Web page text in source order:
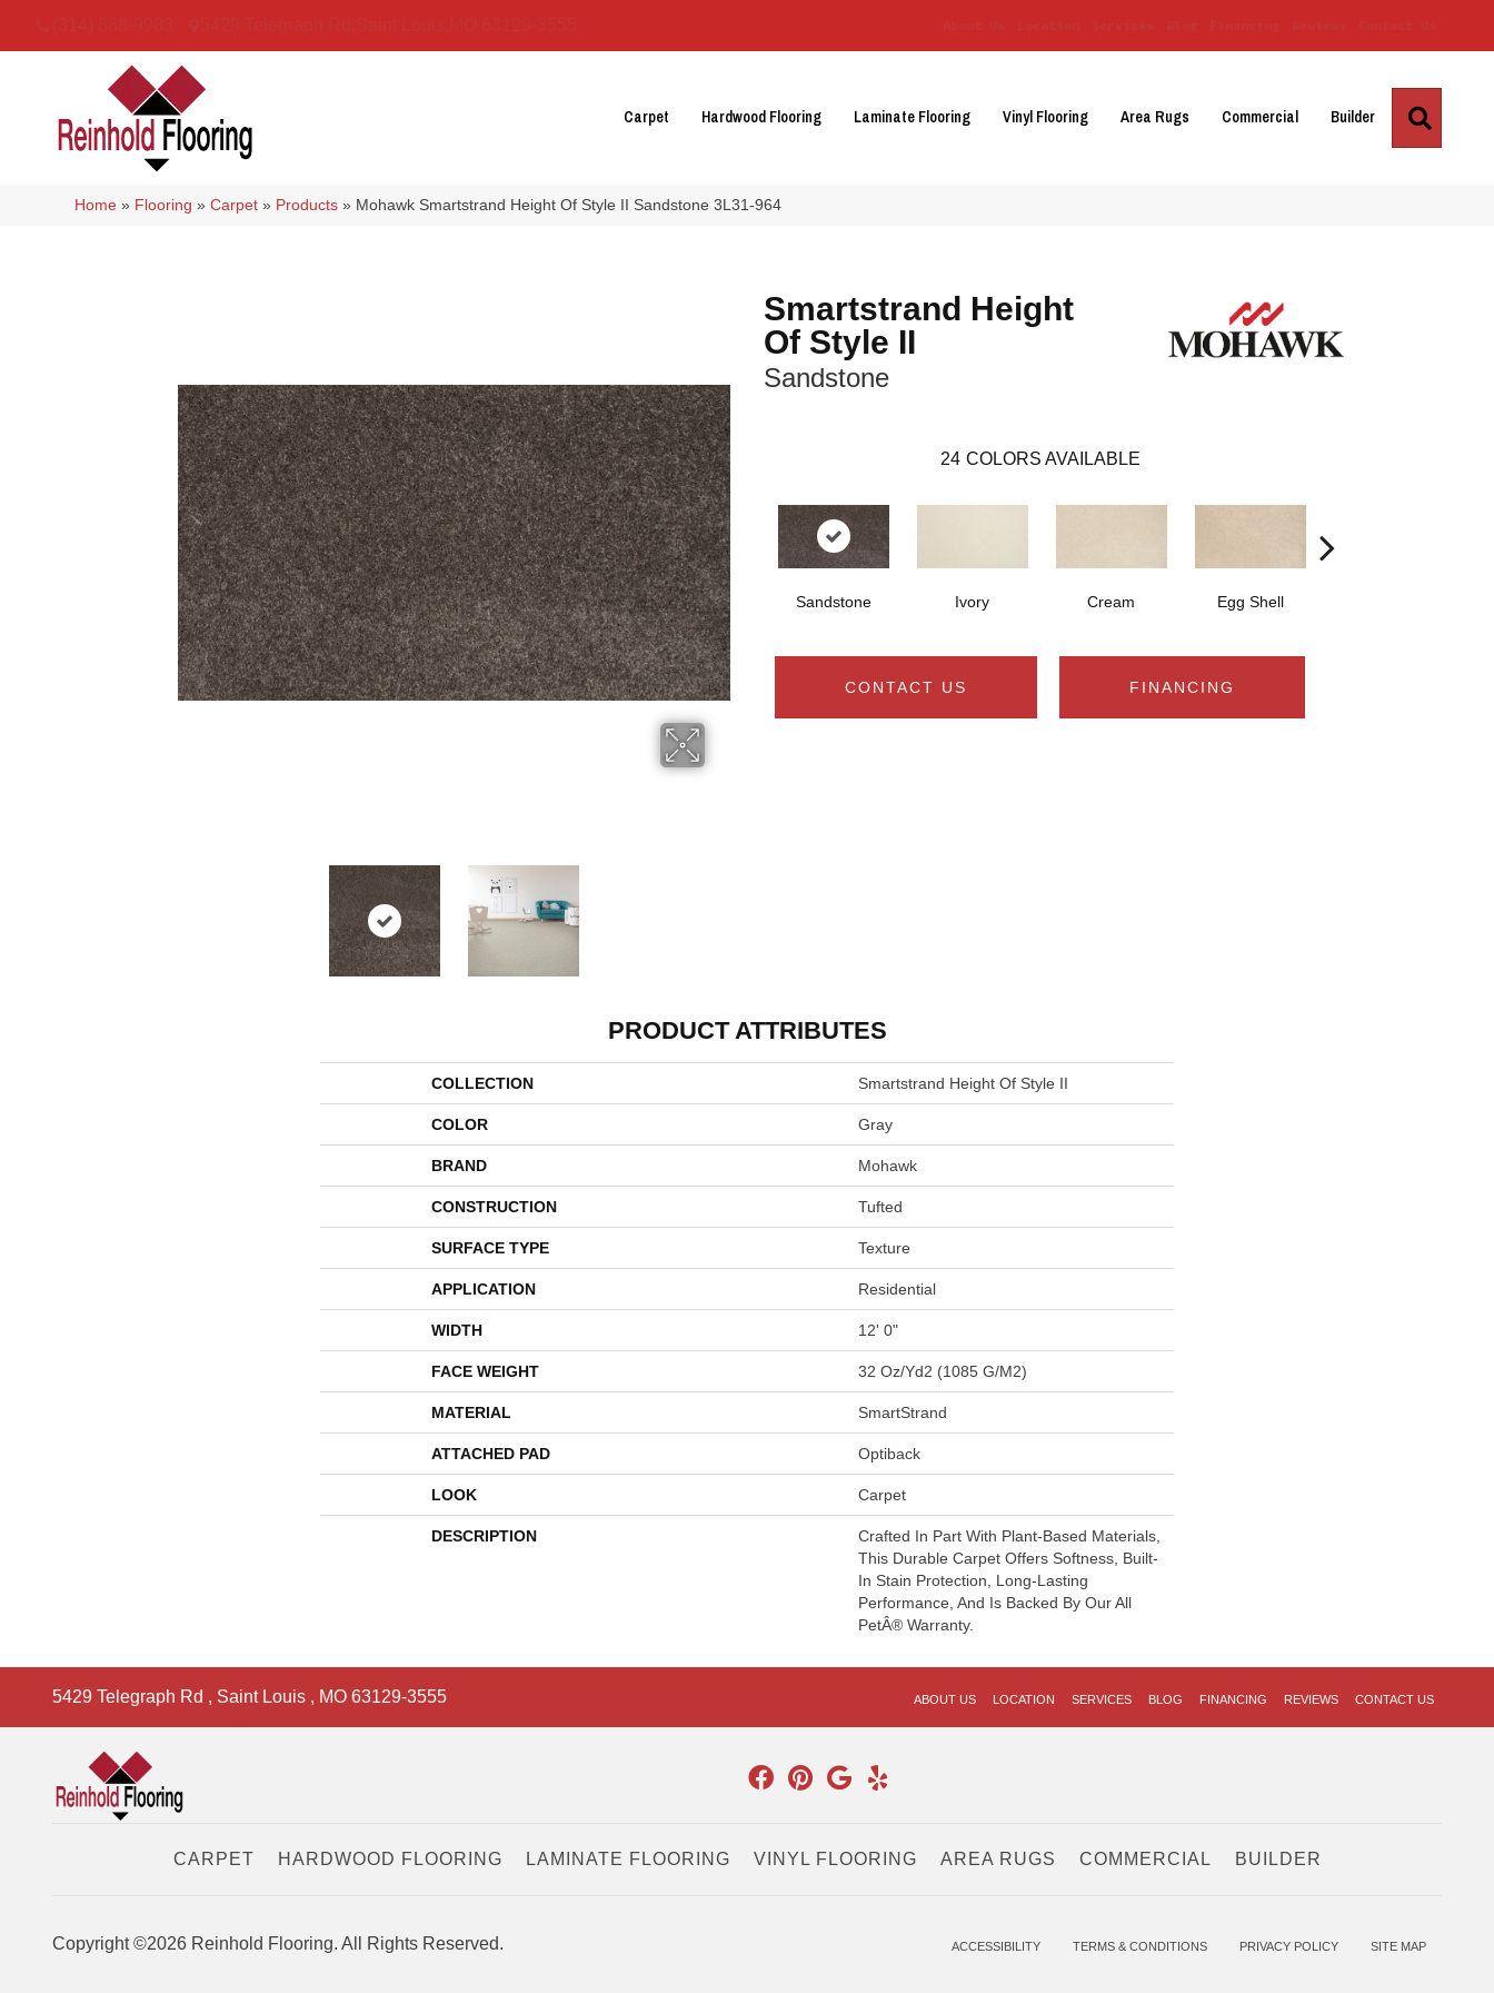
Carpet Hardwood Flooring Laminate Flooring Vinyl Flooring Area Rugs Commercial Builder
Home » Flooring »Carpet » Products » Mohawk Smartstrand Height Of Style II Sandstone 3L31-964
Smartstrand Height
Of Style II
Sandstone
24 COLORS AVAILABLE
Sandstone Ivory Cream Egg Shell
CONTACT US FINANCING
PRODUCT ATTRIBUTES
COLLECTION Smartstrand Height Of Style II
COLOR Gray
BRAND Mohawk
CONSTRUCTION Tufted
SURFACE TYPE Texture
APPLICATION Residential
WIDTH 12' 0"
FACE WEIGHT 32 Oz/yd2 (1085 G/m2)
MATERIAL SmartStrand
ATTACHED PAD Optiback
LOOK Carpet
DESCRIPTION
Crafted In Part With Plant-Based Materials,
This Durable Carpet Offers Softness, Built-
In Stain Protection, Long-Lasting
Performance, And Is Backed By Our All
PetÂ® Warranty.
5429 Telegraph Rd , Saint Louis , MO 63129-3555 ABOUT US LOCATION SERVICES BLOG FINANCING REVIEWS CONTACT US
CARPET HARDWOOD FLOORING LAMINATE FLOORING VINYL FLOORING AREA RUGS COMMERCIAL BUILDER
Copyright ©2026 Reinhold Flooring. All Rights Reserved. ACCESSIBILITY TERMS & CONDITIONS PRIVACY POLICY SITE MAP